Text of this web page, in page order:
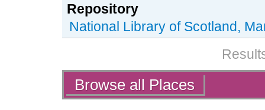
Repository
National Library of Scotland,
Actions
Browse all Places